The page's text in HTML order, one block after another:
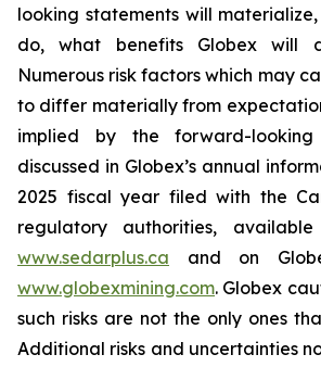
looking statements will
do, what benefits Globex will
Numerous risk factors which may
to differ materially from
implied by the forward-
discussed in Globex’s annual
2025 fiscal year filed with the
regulatory authorities,
www.sedarplus.ca and on
www.globexmining.com. Globex
such risks are not the only ones
Additional risks and uncertainties